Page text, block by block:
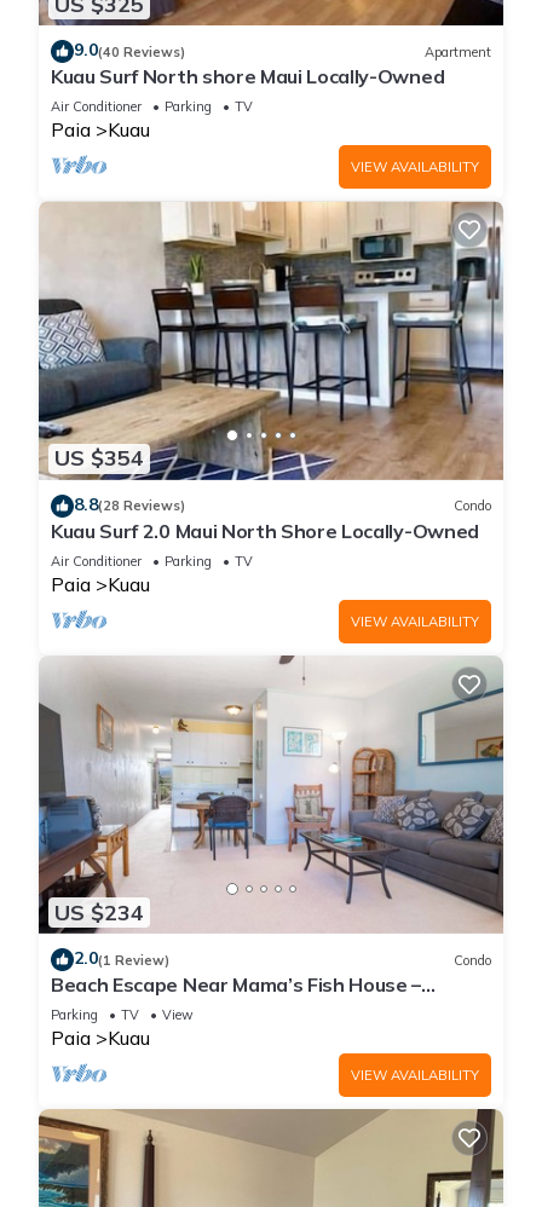
9.0(40 Reviews) Apartment
Kuau Surf North shore Maui Locally-Owned
Air Conditioner Parking TV
Paia Kuau
VIEW AVAILABILITY
US $354
8.8(28 Reviews) Condo
Kuau Surf 2.0 Maui North Shore Locally-Owned
Air Conditioner Parking TV
Paia Kuau
VIEW AVAILABILITY
US $234
2.0(1 Review) Condo
Beach Escape Near Mama’s Fish House –
Perfect for Surfers & Windsurfers
Parking TV View
Paia Kuau
VIEW AVAILABILITY